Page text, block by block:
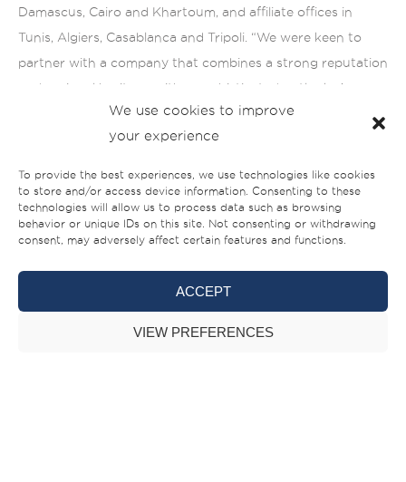
We use cookies to improve
your experience
To provide the best experiences, we use technologies like cookies
to store and/or access device information. Consenting to these
technologies will allow us to process data such as browsing
behavior or unique IDs on this site. Not consenting or withdrawing
consent, may adversely affect certain features and functions.
ACCEPT
VIEW PREFERENCES
Damascus, Cairo and Khartoum, and affiliate offices in
Tunis, Algiers, Casablanca and Tripoli. “We were keen to
partner with a company that combines a strong reputation
and regional heritage with a sophisticated outlook. As a
company we believe in knowing the markets we do
business in and we recognise a similarity in operational
developing a more vocal presence at industry events, trade
and consumer shows – in the company’s home region and
internationally; participation in luxury fairs; brand
brands targeting a similar customer profile; and exploring
speaking opportunities to share market insights and
information on various issues affecting the local, regional